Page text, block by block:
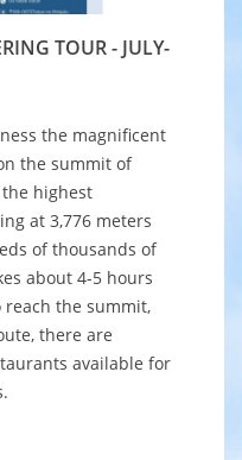
TOUR - JULY-
the magnificent
the summit of
highest
at 3,776 meters
of thousands of
about 4-5 hours
the summit,
there are
available for